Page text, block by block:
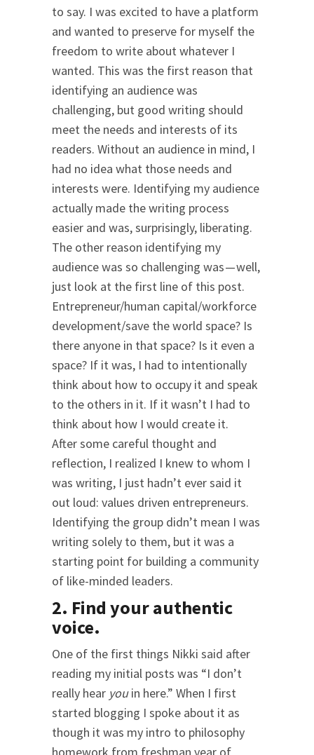
to say. I was excited to have a platform
and wanted to preserve for myself the
freedom to write about whatever I
wanted. This was the first reason that
identifying an audience was
challenging, but good writing should
meet the needs and interests of its
readers. Without an audience in mind, I
had no idea what those needs and
interests were. Identifying my audience
actually made the writing process
easier and was, surprisingly, liberating.
The other reason identifying my
audience was so challenging was — well,
just look at the first line of this post.
Entrepreneur/human capital/workforce
development/save the world space? Is
there anyone in that space? Is it even a
space? If it was, I had to intentionally
think about how to occupy it and speak
to the others in it. If it wasn’t I had to
think about how I would create it.
After some careful thought and
reflection, I realized I knew to whom I
was writing, I just hadn’t ever said it
out loud: values driven entrepreneurs.
Identifying the group didn’t mean I was
writing solely to them, but it was a
starting point for building a community
of like-minded leaders.
2. Find your authentic
voice.
One of the first things Nikki said after
reading my initial posts was “I don’t
really hear youin here.” When I first
started blogging I spoke about it as
though it was my intro to philosophy